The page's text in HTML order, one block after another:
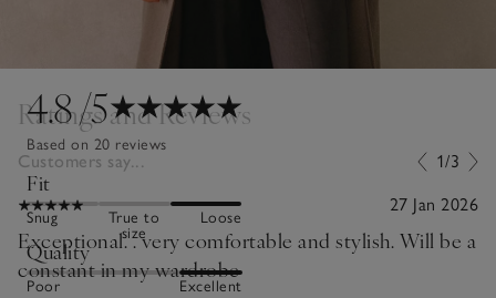
4.8/5
Based on 20 reviews
Fit
Snug
True to
size
Loose
Quality
Poor Excellent
Ratings and Reviews
Customers say... 1/3
27 Jan 2026
Exceptional. . very comfortable and stylish. Will be a
constant in my wardrobe